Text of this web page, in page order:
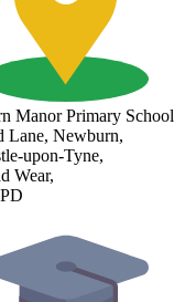
Manor Primary School
Lane, Newburn,
upon-Tyne,
Wear,